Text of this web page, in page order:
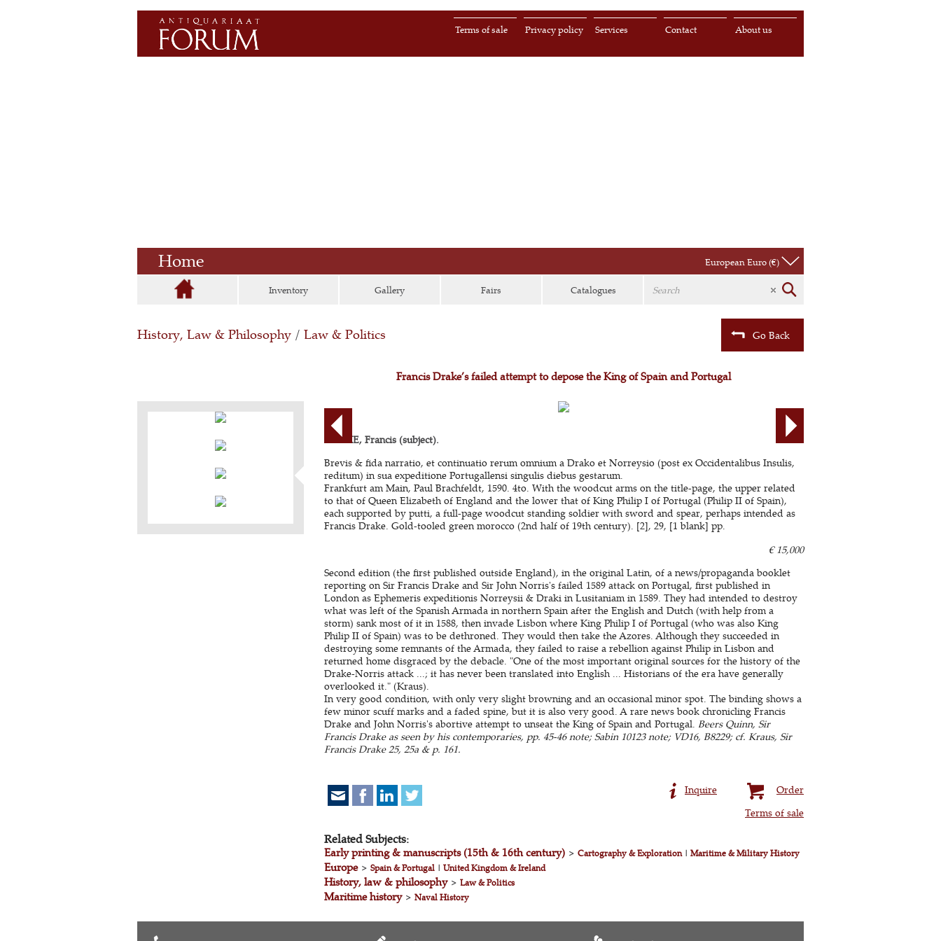
About us
Contact
Services
Privacy policy
Terms of sale
Home European Euro (€)
Inventory Gallery Fairs Catalogues
History, Law & Philosophy / Law & Politics Go Back
Francis Drake’s failed attempt to depose the King of Spain and Portugal
DRAKE, Francis (subject).
Brevis & fida narratio, et continuatio rerum omnium a Drako et Norreysio (post ex Occidentalibus Insulis,
reditum) in sua expeditione Portugallensi singulis diebus gestarum.
Frankfurt am Main, Paul Brachfeldt, 1590. 4to. With the woodcut arms on the title-page, the upper related
to that of Queen Elizabeth of England and the lower that of King Philip I of Portugal (Philip II of Spain),
each supported by putti, a full-page woodcut standing soldier with sword and spear, perhaps intended as
Francis Drake. Gold-tooled green morocco (2nd half of 19th century). [2], 29, [1 blank] pp.
€ 15,000
Second edition (the first published outside England), in the original Latin, of a news/propaganda booklet
reporting on Sir Francis Drake and Sir John Norris's failed 1589 attack on Portugal, first published in
London as Ephemeris expeditionis Norreysii & Draki in Lusitaniam in 1589. They had intended to destroy
what was left of the Spanish Armada in northern Spain after the English and Dutch (with help from a
storm) sank most of it in 1588, then invade Lisbon where King Philip I of Portugal (who was also King
Philip II of Spain) was to be dethroned. They would then take the Azores. Although they succeeded in
destroying some remnants of the Armada, they failed to raise a rebellion against Philip in Lisbon and
returned home disgraced by the debacle. "One of the most important original sources for the history of the
Drake-Norris attack ...; it has never been translated into English ... Historians of the era have generally
overlooked it." (Kraus).
In very good condition, with only very slight browning and an occasional minor spot. The binding shows a
few minor scuff marks and a faded spine, but it is also very good. A rare news book chronicling Francis
Drake and John Norris's abortive attempt to unseat the King of Spain and Portugal. Beers Quinn, Sir
Francis Drake as seen by his contemporaries, pp. 45-46 note; Sabin 10123 note; VD16, B8229; cf. Kraus, Sir
Francis Drake 25, 25a & p. 161.
Order
Inquire
Terms of sale
Related Subjects:
Early printing & manuscripts (15th & 16th century)> Cartography & Exploration| Maritime & Military History
Europe> Spain & Portugal| United Kingdom & Ireland
History, law & philosophy> Law & Politics
Maritime history> Naval History